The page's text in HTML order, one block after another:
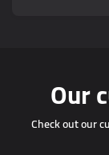
Our
Check out our